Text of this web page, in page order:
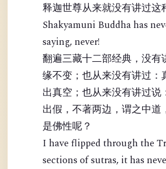
释迦世尊从来就没有讲过这
Shakyamuni Buddha has
saying, never!
翻遍三藏十二部经典，没有
缘不变；也从来没有讲过：
出真空；也从来没有讲过说
出假，不著两边，谓之中道
是佛性呢？
I have flipped through the
sections of sutras, it has